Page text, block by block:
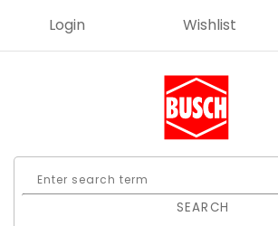
Login Wishlist
SEARCH